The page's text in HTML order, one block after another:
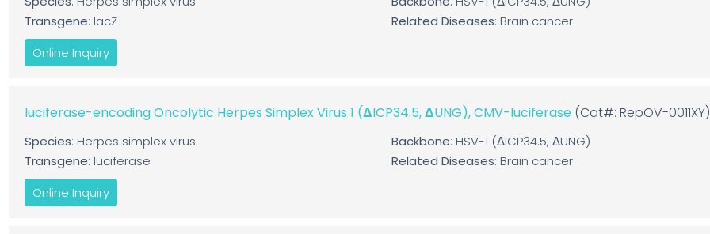
Transgene: lacZ Related Diseases: Brain cancer
Online Inquiry
luciferase-encoding Oncolytic Herpes Simplex Virus 1 (ΔICP34.5, ΔUNG), CMV-luciferase (Cat#: RepOV-0011XY)
Species: Herpes simplex virus Backbone: HSV-1 (ΔICP34.5, ΔUNG)
Transgene: luciferase Related Diseases: Brain cancer
Online Inquiry